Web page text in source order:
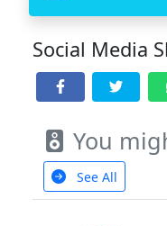
Social Media
You
See All